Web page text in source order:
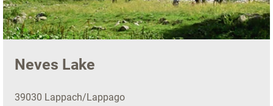
Neves Lake
39030 Lappach/Lappago